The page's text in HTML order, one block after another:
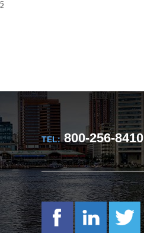
TEL:800-256-8410